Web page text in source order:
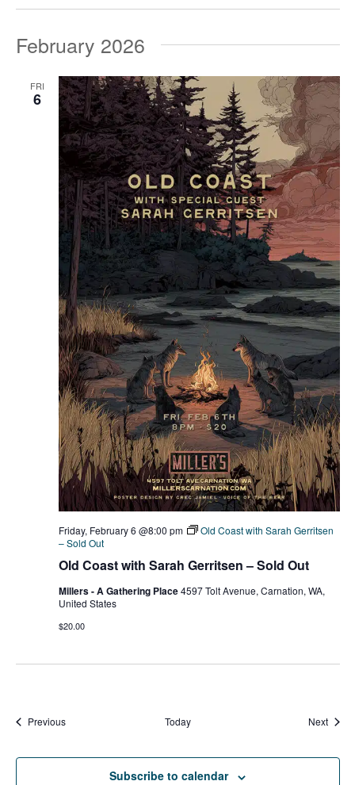
February 2026
FRI
6
Old Coast with Sarah Gerritsen – Sold Out
Friday, February 6 @8:00 pm
Old Coast with Sarah Gerritsen
– Sold Out
Millers - A Gathering Place4597 Tolt Avenue, Carnation, WA,
United States
$20.00
PreviousEvents Today Next
Subscribe to calendar